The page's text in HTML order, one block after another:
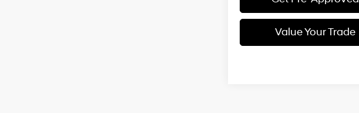
Value Your Trade